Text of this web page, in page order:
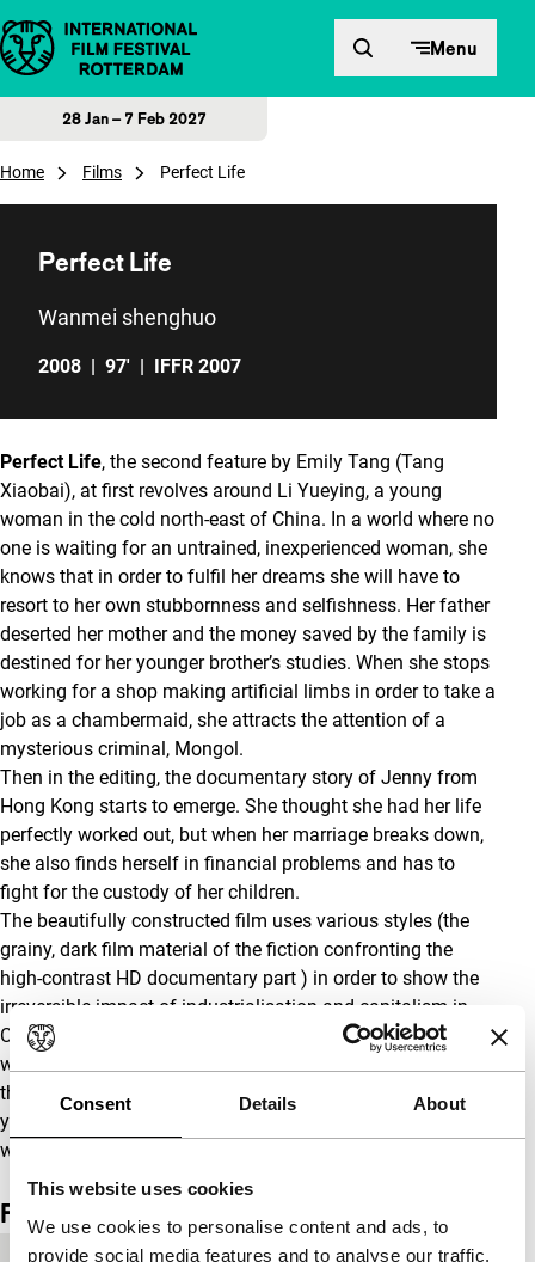
Consent Details About
This website uses cookies
We use cookies to personalise content and ads, to
provide social media features and to analyse our traffic.
Skip to content Menu
28 Jan – 7 Feb 2027
Home Films Perfect Life
Perfect Life
Wanmei shenghuo
2008 | 97' | IFFR 2007
Perfect Life, the second feature by Emily Tang (Tang
Xiaobai), at first revolves around Li Yueying, a young
woman in the cold north-east of China. In a world where no
one is waiting for an untrained, inexperienced woman, she
knows that in order to fulfil her dreams she will have to
resort to her own stubbornness and selfishness. Her father
deserted her mother and the money saved by the family is
destined for her younger brother’s studies. When she stops
working for a shop making artificial limbs in order to take a
job as a chambermaid, she attracts the attention of a
mysterious criminal, Mongol.
Then in the editing, the documentary story of Jenny from
Hong Kong starts to emerge. She thought she had her life
perfectly worked out, but when her marriage breaks down,
she also finds herself in financial problems and has to
fight for the custody of her children.
The beautifully constructed film uses various styles (the
grainy, dark film material of the fiction confronting the
high-contrast HD documentary part ) in order to show the
irreversible impact of industrialisation and capitalism in
China on individual lives. We see Li Yueying one more time
when the women meet briefly in a rapidly-growing town in
the south of China, facing Hong Kong. A city filled with
young women who, like Li Yueying, wonder every day
whether their efforts will lead anywhere.
Film details